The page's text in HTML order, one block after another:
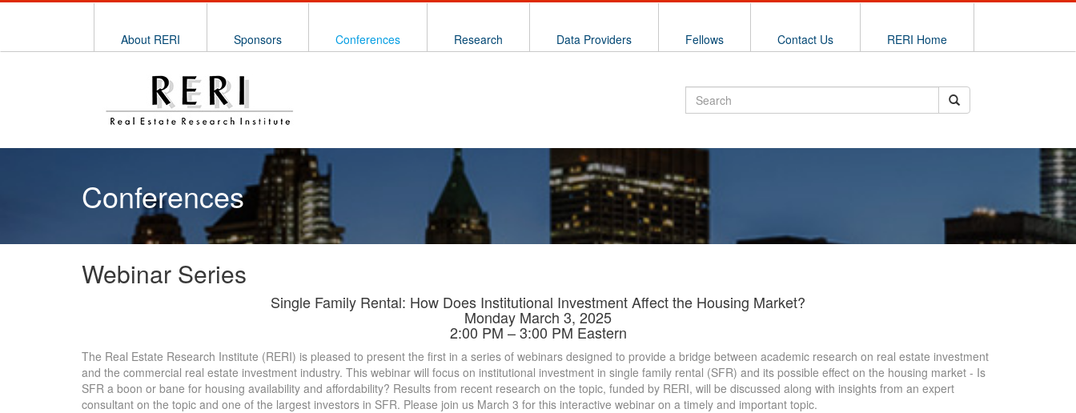
About RERI Sponsors Conferences Research Data Providers Fellows Contact Us RERI Home
Conferences
Webinar Series
Single Family Rental: How Does Institutional Investment Affect the Housing Market?
Monday March 3, 2025
2:00 PM – 3:00 PM Eastern
The Real Estate Research Institute (RERI) is pleased to present the first in a series of webinars designed to provide a bridge between academic research on real estate investment
and the commercial real estate investment industry. This webinar will focus on institutional investment in single family rental (SFR) and its possible effect on the housing market - Is
SFR a boon or bane for housing availability and affordability? Results from recent research on the topic, funded by RERI, will be discussed along with insights from an expert
consultant on the topic and one of the largest investors in SFR. Please join us March 3 for this interactive webinar on a timely and important topic.